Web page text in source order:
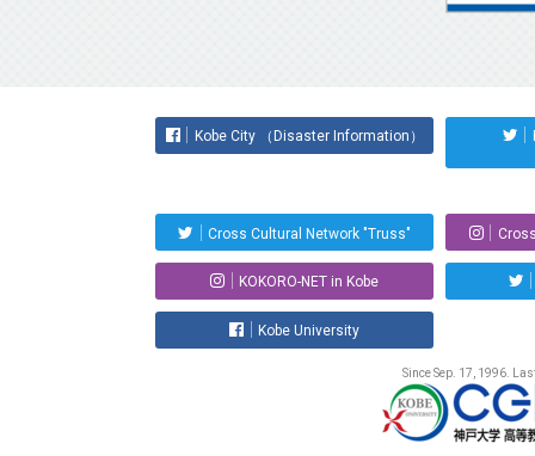
Kobe City （Disaster Information）
Cross Cultural Network "Truss"
KOKORO-NET in Kobe
Kobe University
Since Sep. 17, 1996.